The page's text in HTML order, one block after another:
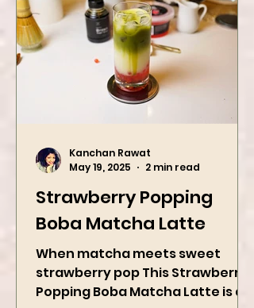
Strawberry Popping
Boba Matcha Latte
When matcha meets sweet
strawberry pop This Strawberry
May 19, 2025
2 min read